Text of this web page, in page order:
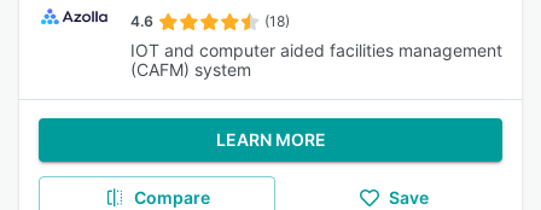
4.6 (18)
IOT and computer aided facilities management
(CAFM) system
LEARN MORE
Compare Save